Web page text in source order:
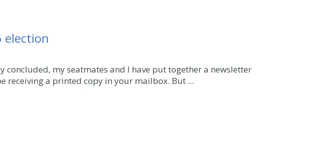
election
my seatmates and I have put together a newsletter
receiving a printed copy in your mailbox. But ...